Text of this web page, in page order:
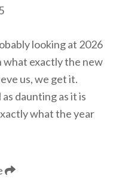
looking at 2026
exactly the new
us, we get it.
daunting as it is
what the year